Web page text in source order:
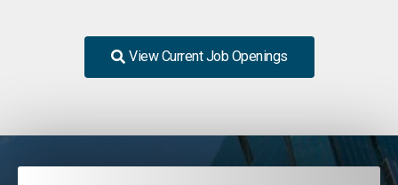
View Current Job Openings